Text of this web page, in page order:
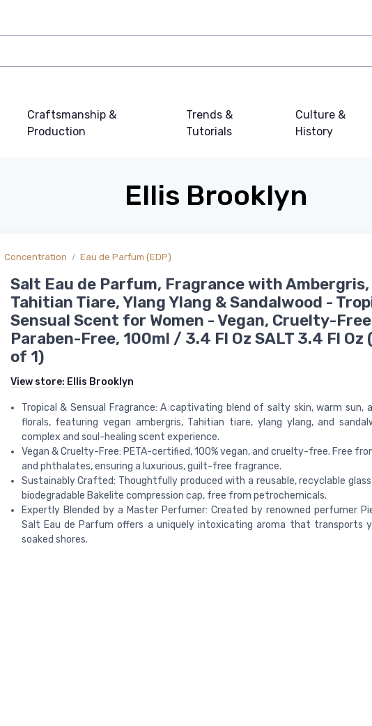
Craftsmanship &
Production
Trends &
Tutorials
Culture &
History
Ellis Brooklyn
Concentration Eau de Parfum (EDP)
Salt Eau de Parfum, Fragrance with Ambergris,
Tahitian Tiare, Ylang Ylang & Sandalwood -
Sensual Scent for Women - Vegan, Cruelty-Free
Paraben-Free, 100ml / 3.4 Fl Oz SALT 3.4 Fl Oz
of 1)
View store: Ellis Brooklyn
Tropical & Sensual Fragrance: A captivating blend of salty skin, warm sun,
florals, featuring vegan ambergris, Tahitian tiare, ylang ylang, and
complex and soul-healing scent experience.
Vegan & Cruelty-Free: PETA-certified, 100% vegan, and cruelty-free. Free
and phthalates, ensuring a luxurious, guilt-free fragrance.
Sustainably Crafted: Thoughtfully produced with a reusable, recyclable
biodegradable Bakelite compression cap, free from petrochemicals.
Expertly Blended by a Master Perfumer: Created by renowned perfumer
Salt Eau de Parfum offers a uniquely intoxicating aroma that transports
soaked shores.